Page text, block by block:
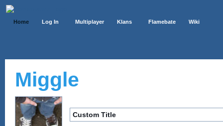
Home Log In Multiplayer Klans Flamebate Wiki
Miggle
Custom Title